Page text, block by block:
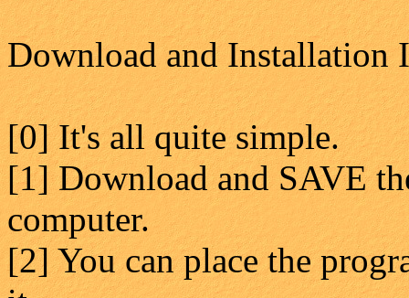
Download and Installation
[0] It's all quite simple.
[1] Download and SAVE
computer.
[2] You can place the